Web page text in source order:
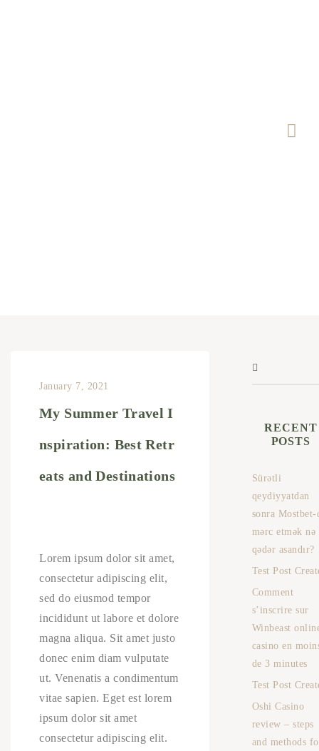
January 7, 2021
My Summer Travel I
nspiration: Best Retr
eats and Destinations
Lorem ipsum dolor sit amet,
consectetur adipiscing elit,
sed do eiusmod tempor
incididunt ut labore et dolore
magna aliqua. Sit amet justo
donec enim diam vulputate
ut. Venenatis a condimentum
vitae sapien. Eget est lorem
ipsum dolor sit amet
consectetur adipiscing elit.
RECENT
POSTS
Sürətli
qeydiyyatdan
sonra Mostbet-
mərc etmək nə
qədər asandır?
Test Post
Comment
s’inscrire sur
Winbeast
casino en
de 3 minutes
Test Post
Oshi Casino
review – steps
and methods